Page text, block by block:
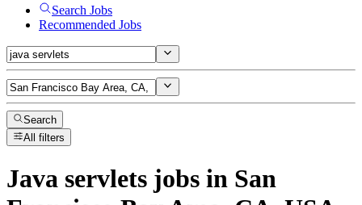
Search Jobs
Recommended Jobs
Search
All filters
Java servlets jobs in San